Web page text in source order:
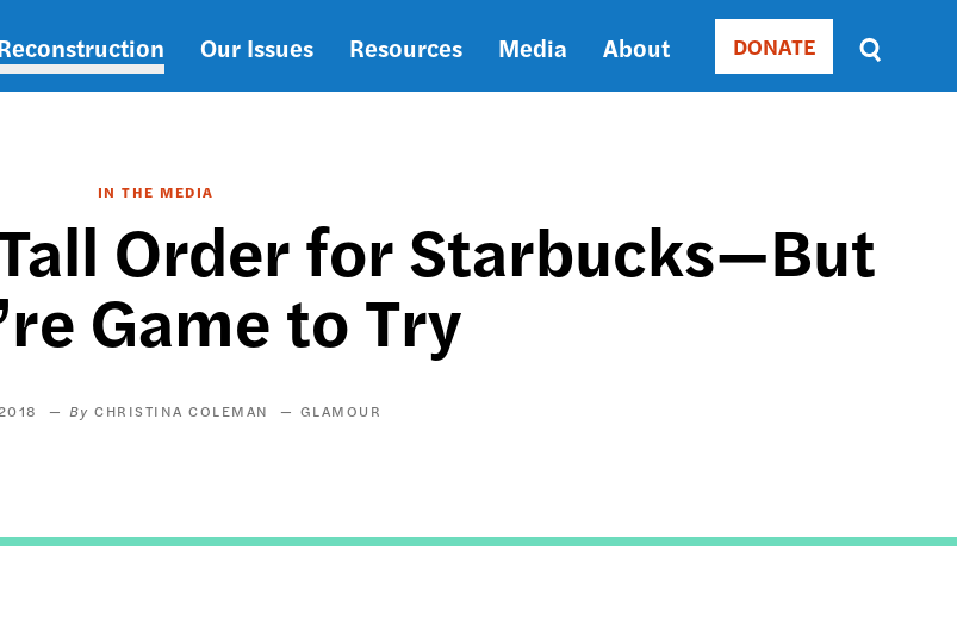
Our Issues Resources Media About Donate
DONATE
Sort
by
SORT
DATE
IN THE MEDIA
Order for Starbucks—But
Game to Try
CHRISTINA COLEMAN GLAMOUR